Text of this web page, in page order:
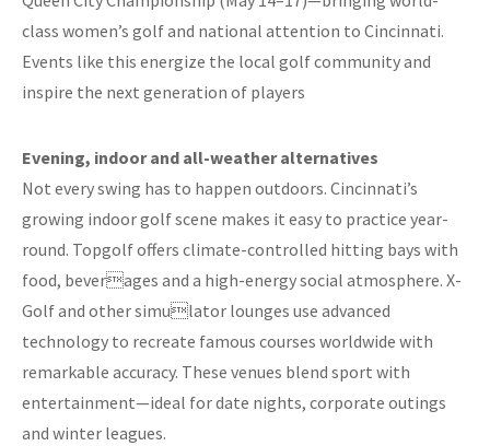
class women’s golf and national attention to Cincinnati.
Events like this energize the local golf community and
inspire the next generation of players
Evening, indoor and all-weather alternatives
Not every swing has to happen outdoors. Cincinnati’s
growing indoor golf scene makes it easy to practice year-
round. Topgolf offers climate-controlled hitting bays with
food, beverages and a high-energy social atmosphere. X-
Golf and other simulator lounges use advanced
technology to recreate famous courses worldwide with
remarkable accuracy. These venues blend sport with
entertainment—ideal for date nights, corporate outings
and winter leagues.